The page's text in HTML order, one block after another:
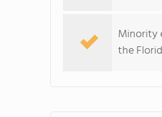
Minority
the